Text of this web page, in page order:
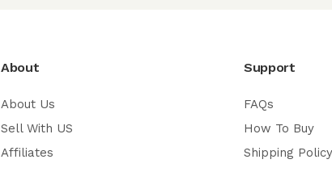
About
About Us
Sell With US
Affiliates
Support
FAQs
How To Buy
Shipping Policy